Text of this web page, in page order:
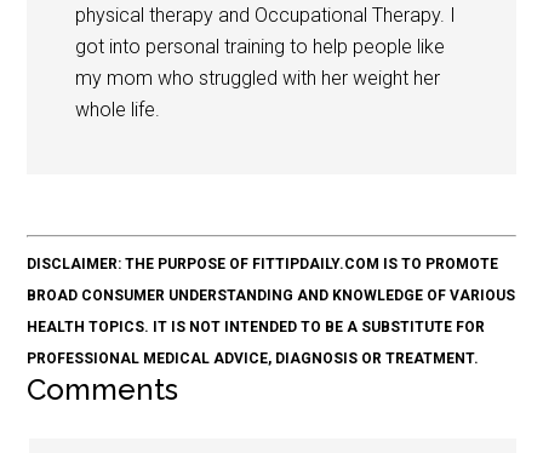
physical therapy and Occupational Therapy. I
got into personal training to help people like
my mom who struggled with her weight her
whole life.
DISCLAIMER: THE PURPOSE OF FITTIPDAILY.COM IS TO PROMOTE
BROAD CONSUMER UNDERSTANDING AND KNOWLEDGE OF VARIOUS
HEALTH TOPICS. IT IS NOT INTENDED TO BE A SUBSTITUTE FOR
PROFESSIONAL MEDICAL ADVICE, DIAGNOSIS OR TREATMENT.
Comments